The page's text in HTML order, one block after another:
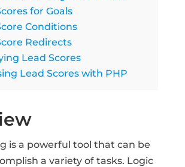
for Goals
Conditions
Redirects
Lead Scores
Lead Scores with PHP
is a powerful tool that can be
a variety of tasks. Logic